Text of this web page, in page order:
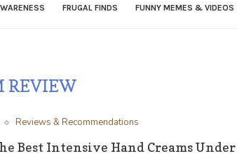
FRUGAL FINDS FUNNY MEMES & VIDEOS
REVIEW
Reviews & Recommendations
Best Intensive Hand Creams Under